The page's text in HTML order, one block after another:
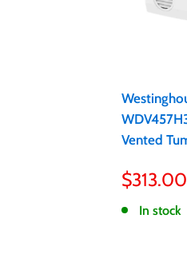
Vented
Sale
price
$313.00
In stock